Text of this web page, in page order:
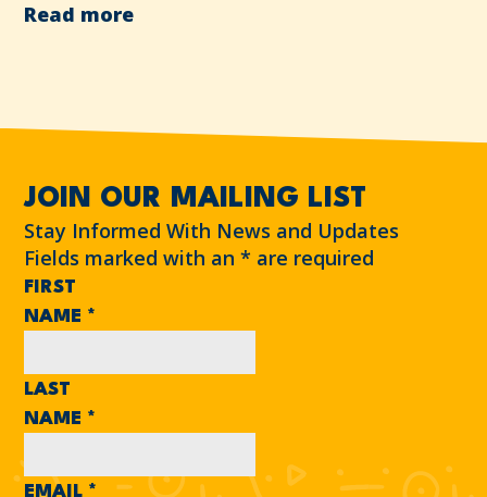
Read more
JOIN OUR MAILING LIST
Stay Informed With News and Updates
Fields marked with an* are required
FIRST
NAME *
LAST
NAME *
EMAIL *